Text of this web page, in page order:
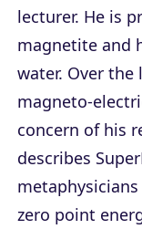
lecturer. He is
magnetite and
water. Over the
magneto-
concern of his
describes
zero point